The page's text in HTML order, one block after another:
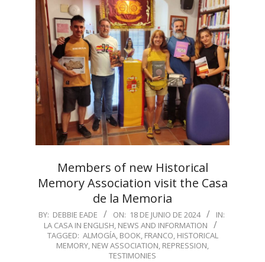
Members of new Historical
Memory Association visit the Casa
de la Memoria
2024-
06-
BY: DEBBIE EADE ON: 18 DE JUNIO DE 2024
IN:
LA CASA IN ENGLISH, NEWS AND INFORMATION
TAGGED: ALMOGÍA, BOOK, FRANCO, HISTORICAL
MEMORY, NEW ASSOCIATION, REPRESSION,
TESTIMONIES